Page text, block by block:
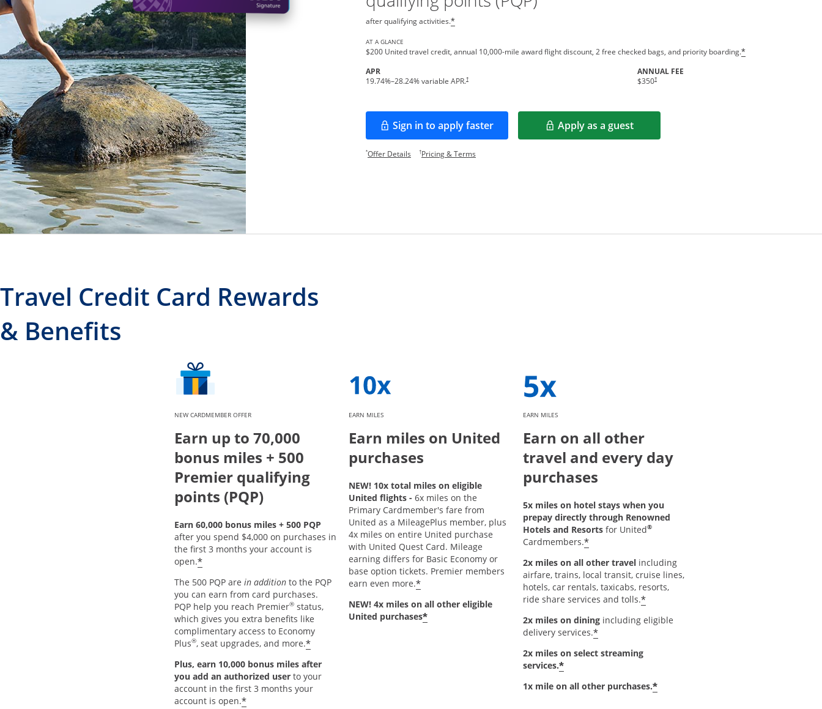
after qualifying activities.*
AT A GLANCE
$200 United travel credit, annual 10,000-mile award flight discount, 2 free checked bags, and priority boarding.*
APR
19.74%–28.24% variable APR.†
ANNUAL FEE
$350†
Sign in to apply faster
Opens in a new window Apply as a guest
Opens in a new window
*Offer DetailsOpens offer details overlay.
†Pricing & TermsOpens pricing and terms in new window.
Travel Credit Card Rewards
& Benefits
NEW CARDMEMBER OFFER
Earn up to 70,000
bonus miles + 500
Premier qualifying
points (PQP)
Earn 60,000 bonus miles + 500 PQP
after you spend $4,000 on purchases in
the first 3 months your account is
open.*
The 500 PQP are in addition to the PQP
you can earn from card purchases.
PQP help you reach Premier® status,
which gives you extra benefits like
complimentary access to Economy
Plus®, seat upgrades, and more.*
Plus, earn 10,000 bonus miles after
you add an authorized user to your
account in the first 3 months your
account is open.*
EARN MILES
Earn miles on United
purchases
NEW! 10x total miles on eligible
United flights - 6x miles on the
Primary Cardmember's fare from
United as a MileagePlus member, plus
4x miles on entire United purchase
with United Quest Card. Mileage
earning differs for Basic Economy or
base option tickets. Premier members
earn even more.*
NEW! 4x miles on all other eligible
United purchases*
EARN MILES
Earn on all other
travel and every day
purchases
5x miles on hotel stays when you
prepay directly through Renowned
Hotels and Resortsfor United®
Cardmembers.*
2x miles on all other travelincluding
airfare, trains, local transit, cruise lines,
hotels, car rentals, taxicabs, resorts,
ride share services and tolls.*
2x miles on diningincluding eligible
delivery services.*
2x miles on select streaming
services.*
1x mile on all other purchases.*